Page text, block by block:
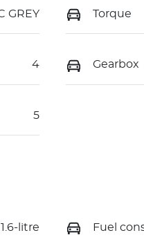
GREY Torque
4 Gearbox
5
1.6-litre Fuel